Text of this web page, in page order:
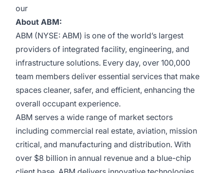
our
About ABM:
ABM (NYSE: ABM) is one of the world’s largest
providers of integrated facility, engineering, and
infrastructure solutions. Every day, over 100,000
team members deliver essential services that make
spaces cleaner, safer, and efficient, enhancing the
overall occupant experience.
ABM serves a wide range of market sectors
including commercial real estate, aviation, mission
critical, and manufacturing and distribution. With
over $8 billion in annual revenue and a blue-chip